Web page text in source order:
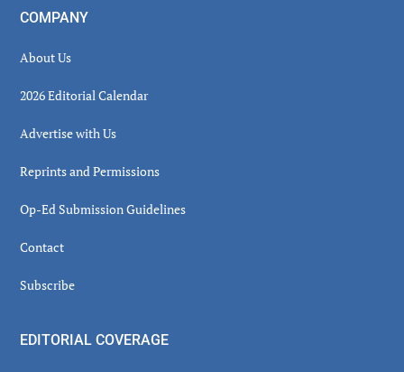
COMPANY
About Us
2026 Editorial Calendar
Advertise with Us
Reprints and Permissions
Op-Ed Submission Guidelines
Contact
Subscribe
EDITORIAL COVERAGE